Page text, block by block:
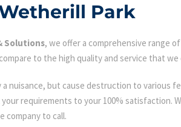
Park
Solutions, we offer a comprehensive range of
to the high quality and service that
nuisance, but cause destruction to various
requirements to your 100% satisfaction.
company to call.